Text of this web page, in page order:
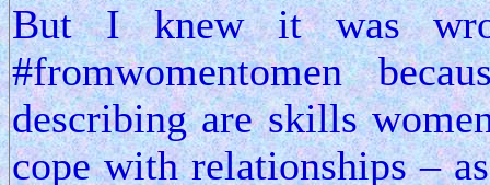
But I knew it was
#fromwomentomen
describing are skills
cope with relationships –